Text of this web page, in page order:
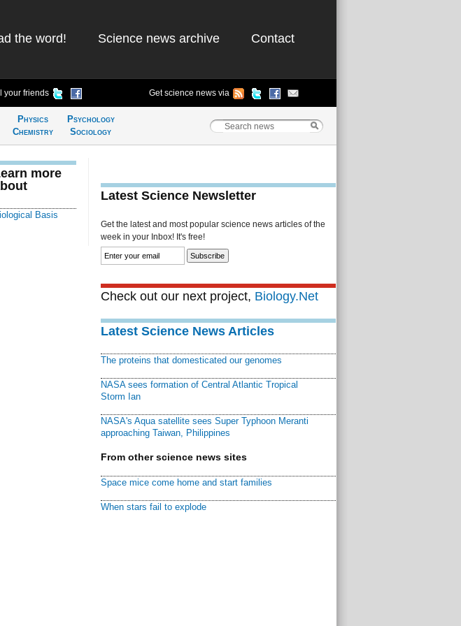
the word! Science news archive Contact
your friends Get science news via
Physics
Chemistry
Psychology
Sociology
more
Basis
Latest Science Newsletter
Get the latest and most popular science news articles of the
week in your Inbox! It's free!
Check out our next project, Biology.Net
Latest Science News Articles
The proteins that domesticated our genomes
NASA sees formation of Central Atlantic Tropical
Storm Ian
NASA's Aqua satellite sees Super Typhoon Meranti
approaching Taiwan, Philippines
From other science news sites
Space mice come home and start families
When stars fail to explode